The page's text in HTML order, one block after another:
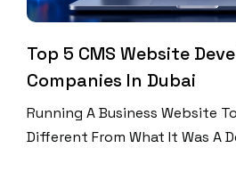
Top 5 CMS Website
Companies In Dubai
Running A Business Website
Different From What It Was A